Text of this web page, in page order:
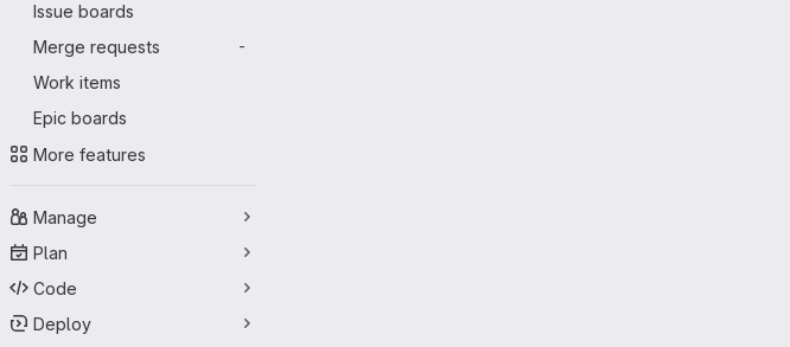
Issue boards
Merge requests
-
Work items
Epic boards
More features
Manage
Plan
Code
Deploy